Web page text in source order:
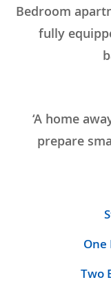
Bedroom
fully
‘A home
prepare
Two